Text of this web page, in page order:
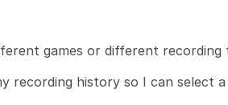
games or different recording
recording history so I can select